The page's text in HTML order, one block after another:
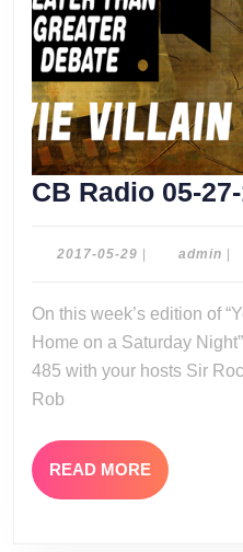
CB Radio 05-
2017-05-29 2017- admin
On this week’s edition of “Your Only Excuse to be
Home on a Saturday
485 with your hosts Sir
Rob
READ MORE READ
MORE